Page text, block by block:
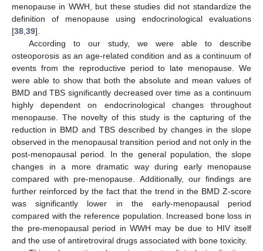
menopause in WWH, but these studies did not standardize the
definition of menopause using endocrinological evaluations
[38 39].
According to our study, we were able to describe
osteoporosis as an age-related condition and as a continuum of
events from the reproductive period to late menopause. We
were able to show that both the absolute and mean values of
BMD and TBS significantly decreased over time as a continuum
highly dependent on endocrinological changes throughout
menopause. The novelty of this study is the capturing of the
reduction in BMD and TBS described by changes in the slope
observed in the menopausal transition period and not only in the
post-menopausal period. In the general population, the slope
changes in a more dramatic way during early menopause
compared with pre-menopause. Additionally, our findings are
further reinforced by the fact that the trend in the BMD Z-score
was significantly lower in the early-menopausal period
compared with the reference population. Increased bone loss in
the pre-menopausal period in WWH may be due to HIV itself
and the use of antiretroviral drugs associated with bone toxicity.